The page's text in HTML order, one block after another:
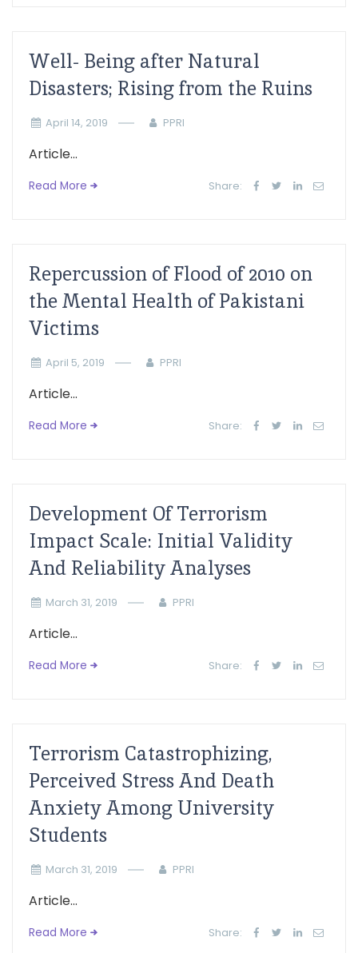
Well- Being after Natural
Disasters; Rising from the Ruins
April 14, 2019 PPRI
Article...
Read More Share:
Repercussion of Flood of 2010 on
the Mental Health of Pakistani
Victims
April 5, 2019 PPRI
Article...
Read More Share:
Development Of Terrorism
Impact Scale: Initial Validity
And Reliability Analyses
March 31, 2019 PPRI
Article...
Read More Share:
Terrorism Catastrophizing,
Perceived Stress And Death
Anxiety Among University
Students
March 31, 2019 PPRI
Article...
Read More Share: